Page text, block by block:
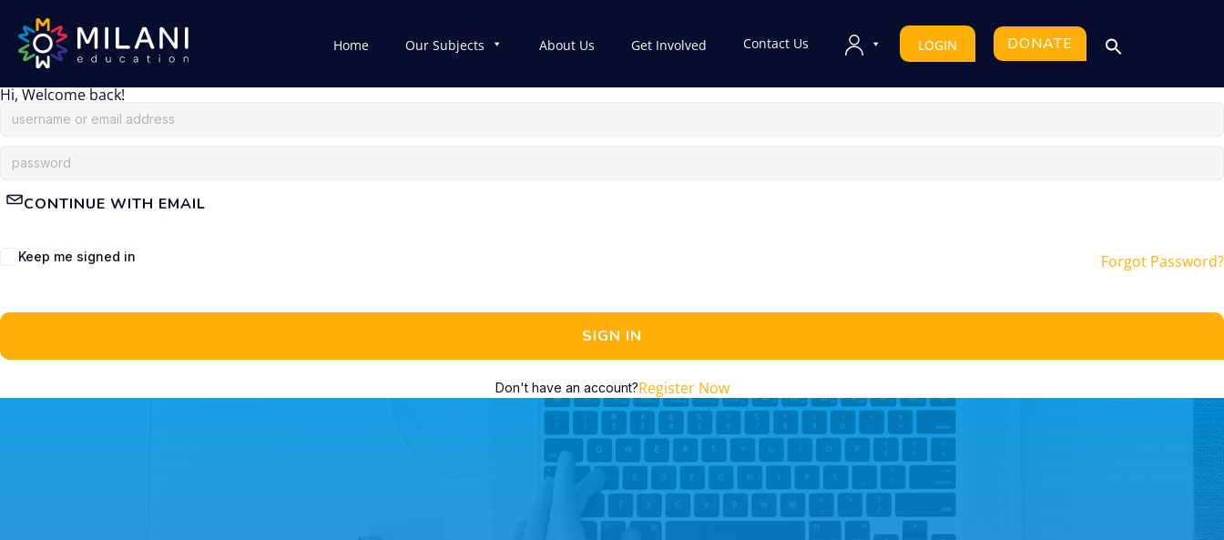
Home Our Subjects About Us Get Involved Contact Us LOGIN DONATE
Hi, Welcome back!
CONTINUE WITH EMAIL
Keep me signed in Forgot Password?
SIGN IN
Don't have an account?Register Now